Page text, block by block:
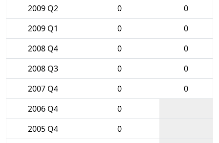
2009 Q2
0
0
2009 Q1
0
0
2008 Q4
0
0
2008 Q3
0
0
2007 Q4
0
0
2006 Q4
0
2005 Q4
0